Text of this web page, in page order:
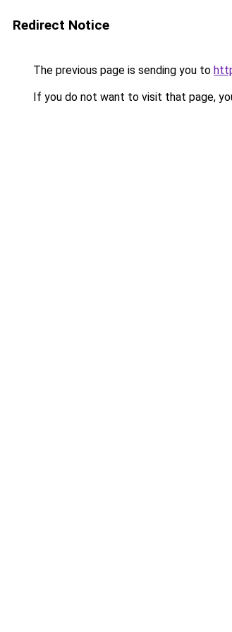
Redirect Notice
The previous page is sending you to
If you do not want to visit that page,